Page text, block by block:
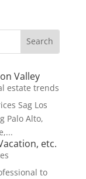
Valley
estate trends
Sag Los
Palo Alto,
etc.
to